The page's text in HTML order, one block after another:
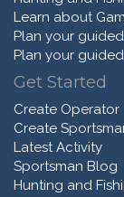
Learn about
Plan your
Plan your
Get Started
Create Operator
Create
Latest Activity
Sportsman Blog
Hunting and